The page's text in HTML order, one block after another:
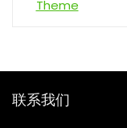
联系我们